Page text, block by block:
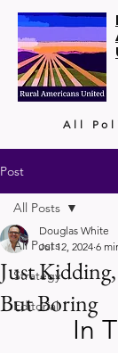
All
Post
All Posts
Strategy
Editorial
All Posts
Just
But Boring
Douglas White
Jul 12, 2024 6
In